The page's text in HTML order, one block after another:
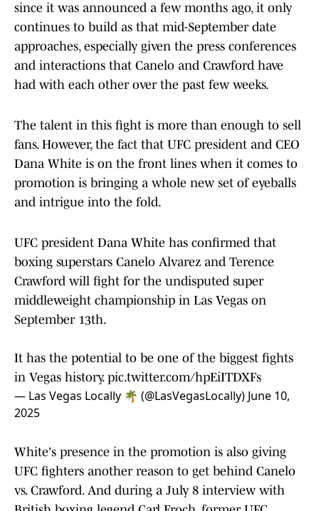
since it was announced a few months ago, it only
continues to build as that mid-September date
approaches, especially given the press conferences
and interactions that Canelo and Crawford have
had with each other over the past few weeks.
The talent in this fight is more than enough to sell
fans. However, the fact that UFC president and CEO
Dana White is on the front lines when it comes to
promotion is bringing a whole new set of eyeballs
and intrigue into the fold.
UFC president Dana White has confirmed that
boxing superstars Canelo Alvarez and Terence
Crawford will fight for the undisputed super
middleweight championship in Las Vegas on
September 13th.
It has the potential to be one of the biggest fights
in Vegas history. pic.twitter.com/hpEiITDXFs
— Las Vegas Locally 🌴 (@LasVegasLocally) June 10,
2025
White's presence in the promotion is also giving
UFC fighters another reason to get behind Canelo
vs. Crawford. And during a July 8 interview with